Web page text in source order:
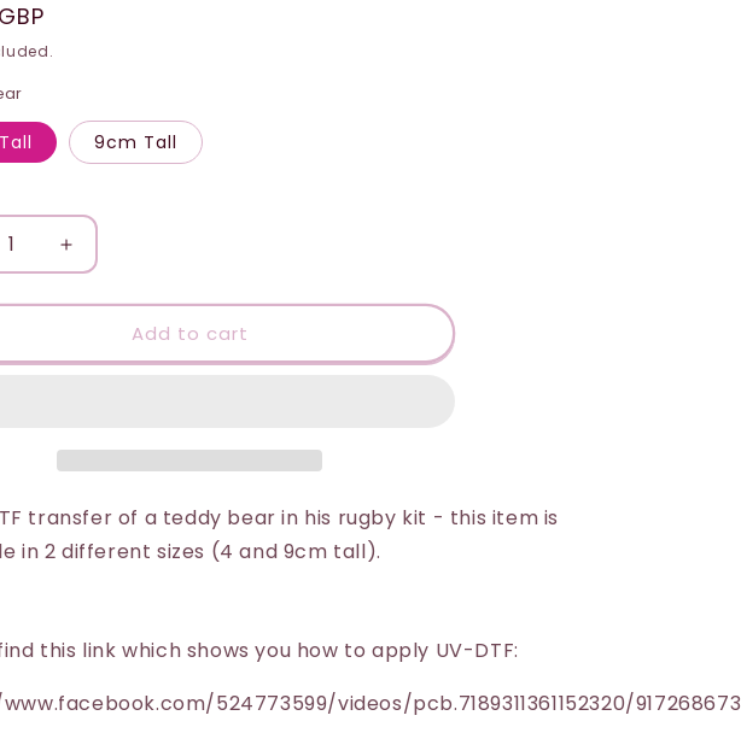
n
9cm Tall
Increase
quantity
for
DTF
Bear
Style)
Add to cart
transfer of a teddy bear in his rugby kit - this item is
in 2 different sizes (4 and 9cm tall).
this link which shows you how to apply UV-DTF:
524773599/videos/pcb.7189311361152320/